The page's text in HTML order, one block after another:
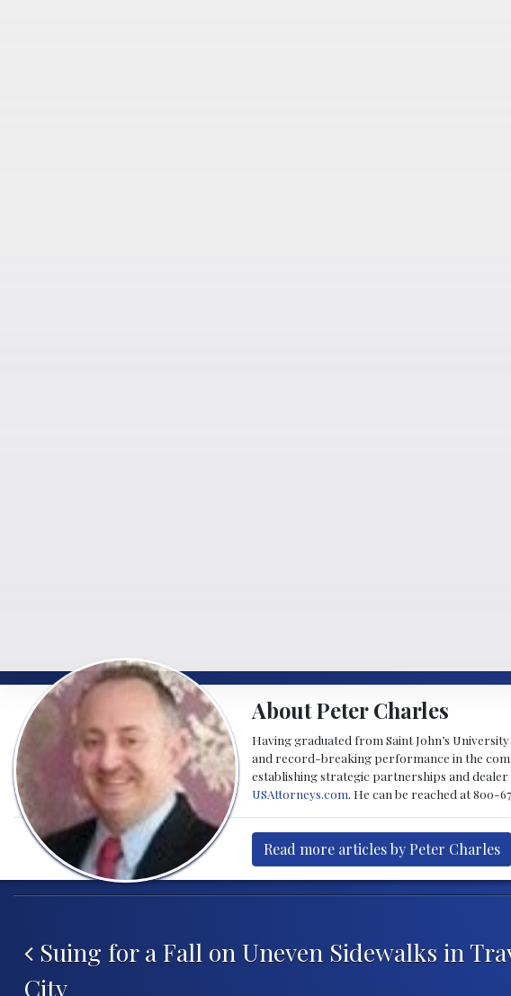
About Peter Charles
Having graduated from Saint John’s
and record-breaking performance in the
establishing strategic partnerships and
USAttorneys.com . He can be reached at 800-
Read more articles by Peter Charles
Suing for a Fall on Uneven Sidewalks in
City